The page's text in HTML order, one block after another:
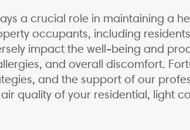
a crucial role in maintaining a
occupants, including
impact the well-being and
and overall discomfort.
and the support of our
quality of your residential, light